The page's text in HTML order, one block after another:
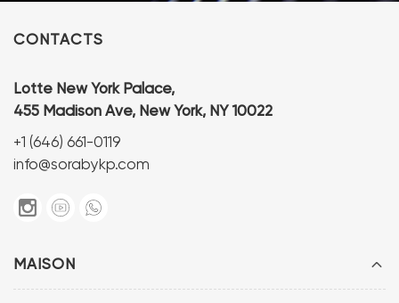
MAISON
CONTACTS
Lotte New York Palace,
455 Madison Ave, New York, NY 10022
+1 (646) 661-0119
info@sorabykp.com